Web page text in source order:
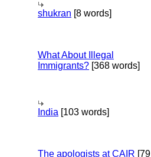
shukran [8 words]
What About Illegal
Immigrants? [368 words]
India [103 words]
The apologists at CAIR [79